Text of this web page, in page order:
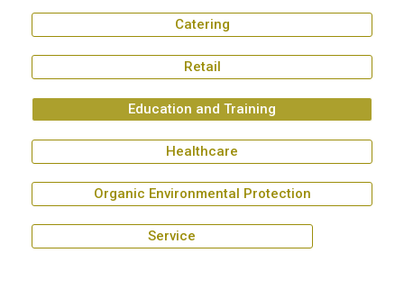
Catering
Retail
Education and Training
Healthcare
Organic Environmental Protection
Service